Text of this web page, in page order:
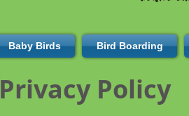
Baby Birds Bird Boarding
Privacy Policy